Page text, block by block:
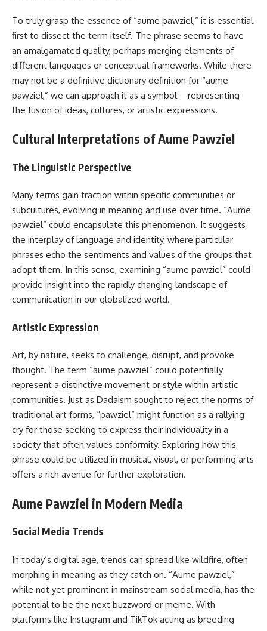
To truly grasp the essence of “aume pawziel,” it is essential
first to dissect the term itself. The phrase seems to have
an amalgamated quality, perhaps merging elements of
different languages or conceptual frameworks. While there
may not be a definitive dictionary definition for “aume
pawziel,” we can approach it as a symbol—representing
the fusion of ideas, cultures, or artistic expressions.
Cultural Interpretations of Aume Pawziel
The Linguistic Perspective
Many terms gain traction within specific communities or
subcultures, evolving in meaning and use over time. “Aume
pawziel” could encapsulate this phenomenon. It suggests
the interplay of language and identity, where particular
phrases echo the sentiments and values of the groups that
adopt them. In this sense, examining “aume pawziel” could
provide insight into the rapidly changing landscape of
communication in our globalized world.
Artistic Expression
Art, by nature, seeks to challenge, disrupt, and provoke
thought. The term “aume pawziel” could potentially
represent a distinctive movement or style within artistic
communities. Just as Dadaism sought to reject the norms of
traditional art forms, “pawziel” might function as a rallying
cry for those seeking to express their individuality in a
society that often values conformity. Exploring how this
phrase could be utilized in musical, visual, or performing arts
offers a rich avenue for further exploration.
Aume Pawziel in Modern Media
Social Media Trends
In today’s digital age, trends can spread like wildfire, often
morphing in meaning as they catch on. “Aume pawziel,”
while not yet prominent in mainstream social media, has the
potential to be the next buzzword or meme. With
platforms like Instagram and TikTok acting as breeding